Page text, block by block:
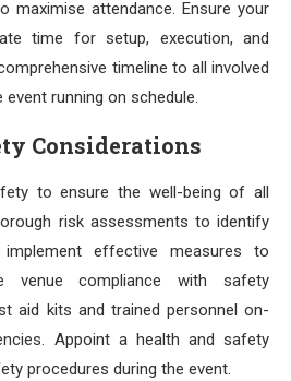
maximise attendance. Ensure your
time for setup, execution, and
timeline to all involved
running on schedule.
Considerations
to ensure the well-being of all
risk assessments to identify
effective measures to
venue compliance with safety
aid kits and trained personnel on-
Appoint a health and safety
procedures during the event.